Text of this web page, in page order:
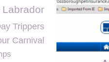
Labrador
Trippers
Carnival